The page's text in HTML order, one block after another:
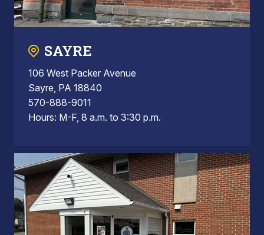
SAYRE
106 West Packer Avenue
Sayre, PA 18840
570-888-9011
Hours: M-F, 8 a.m. to 3:30 p.m.